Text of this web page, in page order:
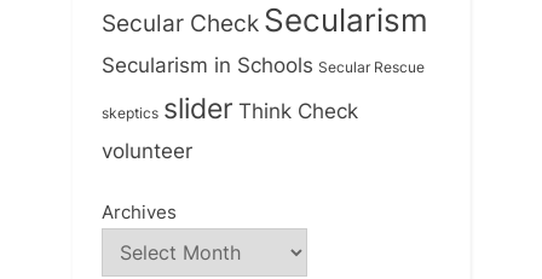
Secular Check Secularism
Secularism in Schools Secular Rescue
skeptics slider Think Check
volunteer
Archives